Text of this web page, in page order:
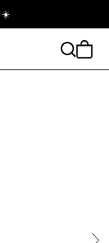
☀️
Cart